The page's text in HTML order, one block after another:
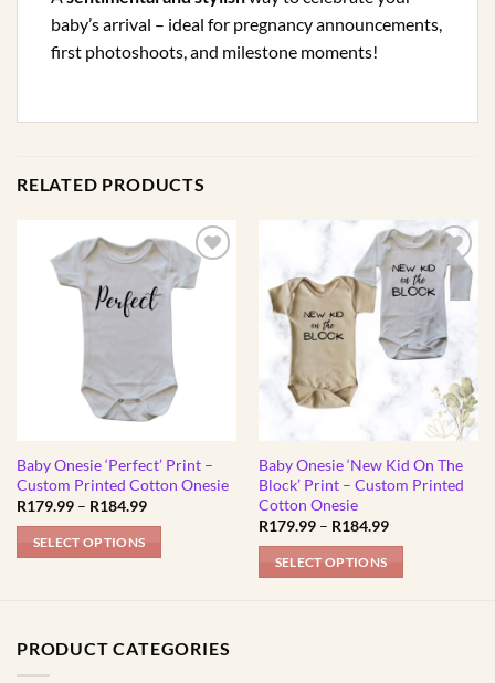
baby’s arrival – ideal for pregnancy announcements,
first photoshoots, and milestone moments!
RELATED PRODUCTS
Baby Onesie ‘Perfect’ Print –
Custom Printed Cotton Onesie
R179.99 – R184.99Price
SELECT OPTIONS
multiple
variants.
Baby Onesie ‘New Kid On The
Block’ Print – Custom Printed
Cotton Onesie
R179.99 – R184.99Price
SELECT OPTIONS
PRODUCT CATEGORIES